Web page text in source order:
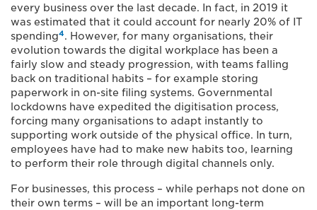
every business over the last decade. In fact, in 2019 it
was estimated that it could account for nearly 20% of IT
spending4. However, for many organisations, their
evolution towards the digital workplace has been a
fairly slow and steady progression, with teams falling
back on traditional habits – for example storing
paperwork in on-site filing systems. Governmental
lockdowns have expedited the digitisation process,
forcing many organisations to adapt instantly to
supporting work outside of the physical office. In turn,
employees have had to make new habits too, learning
to perform their role through digital channels only.
For businesses, this process – while perhaps not done on
their own terms – will be an important long-term